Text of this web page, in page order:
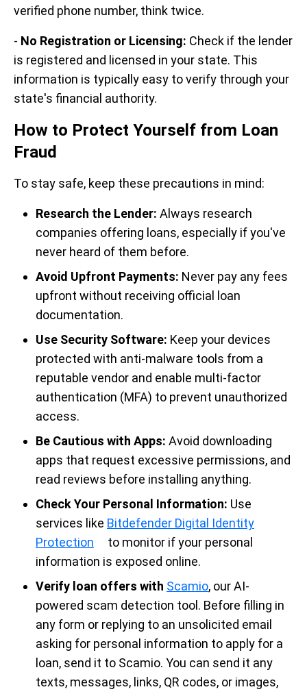
verified phone number, think twice.
- No Registration or Licensing: Check if the lender
is registered and licensed in your state. This
information is typically easy to verify through your
state's financial authority.
How to Protect Yourself from Loan
Fraud
To stay safe, keep these precautions in mind:
Research the Lender: Always research
companies offering loans, especially if you've
never heard of them before.
Avoid Upfront Payments: Never pay any fees
upfront without receiving official loan
documentation.
Use Security Software: Keep your devices
protected with anti-malware tools from a
reputable vendor and enable multi-factor
authentication (MFA) to prevent unauthorized
access.
Be Cautious with Apps: Avoid downloading
apps that request excessive permissions, and
read reviews before installing anything.
Check Your Personal Information: Use
services like Bitdefender Digital Identity
Protection to monitor if your personal
information is exposed online.
Verify loan offers with Scamio, our AI-
powered scam detection tool. Before filling in
any form or replying to an unsolicited email
asking for personal information to apply for a
loan, send it to Scamio. You can send it any
texts, messages, links, QR codes, or images,